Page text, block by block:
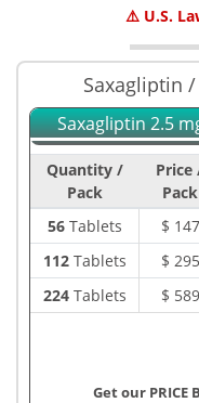
⚠️ U.S.
Saxagliptin
Saxagliptin 2.5
Quantity /
Pack
Price
Pack
56Tablets $ 147
112Tablets $ 295
224Tablets $ 589
Get our PRICE